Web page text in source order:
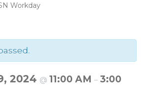
Workday
2024 @11:00 AM–3:00